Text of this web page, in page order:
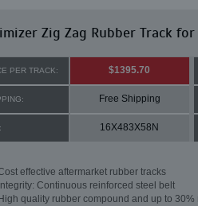
Zig Zag Rubber Track for
PER TRACK: $1395.70
Free Shipping
16X483X58N
effective aftermarket rubber tracks
Continuous reinforced steel belt
quality rubber compound and up to